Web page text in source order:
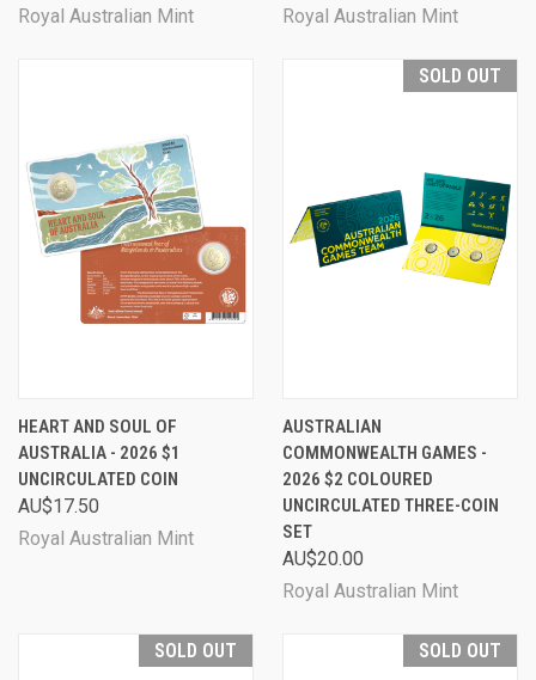
Royal Australian Mint Royal Australian Mint
HEART AND SOUL OF
AUSTRALIA - 2026 $1
UNCIRCULATED COIN
AU$17.50
Royal Australian Mint
SOLD OUT
AUSTRALIAN
COMMONWEALTH GAMES -
2026 $2 COLOURED
UNCIRCULATED THREE-COIN
SET
AU$20.00
Royal Australian Mint
SOLD OUT SOLD OUT